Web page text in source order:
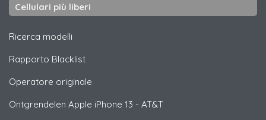
Cellulari più liberi
Ricerca modelli
Rapporto Blacklist
Operatore originale
Ontgrendelen Apple iPhone 13 - AT&T